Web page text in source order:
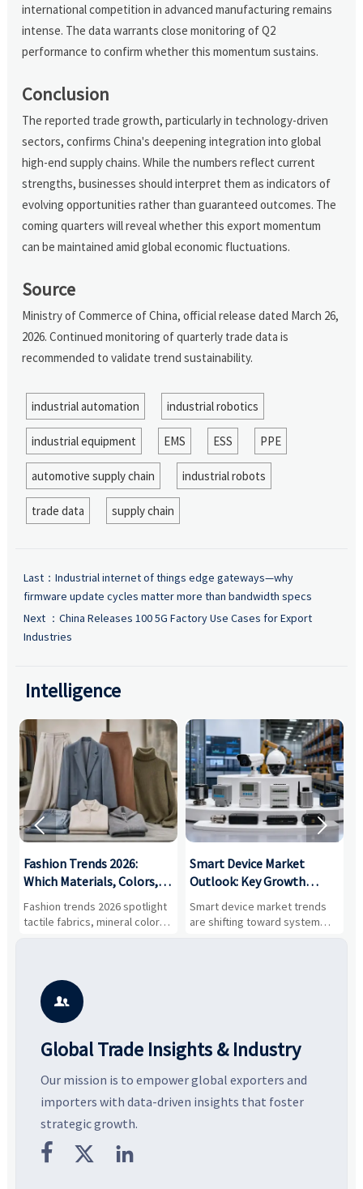
international competition in advanced manufacturing remains
intense. The data warrants close monitoring of Q2
performance to confirm whether this momentum sustains.
Conclusion
The reported trade growth, particularly in technology-driven
sectors, confirms China's deepening integration into global
high-end supply chains. While the numbers reflect current
strengths, businesses should interpret them as indicators of
evolving opportunities rather than guaranteed outcomes. The
coming quarters will reveal whether this export momentum
can be maintained amid global economic fluctuations.
Source
Ministry of Commerce of China, official release dated March 26,
2026. Continued monitoring of quarterly trade data is
recommended to validate trend sustainability.
industrial automation industrial robotics
industrial equipment EMS ESS PPE
automotive supply chain industrial robots
trade data supply chain
Last： Industrial internet of things edge gateways—why
firmware update cycles matter more than bandwidth specs
Next ： China Releases 100 5G Factory Use Cases for Export
Industries
Intelligence
Fashion Trends 2026:
Which Materials, Colors,
and Silhouettes Are
Gaining Ground?
Fashion trends 2026 spotlight
tactile fabrics, mineral colors,
and controlled volume.
smarter, more wearable style.
Smart Device Market
Outlook: Key Growth
Drivers, Segments, and
Business Opportunities
Smart device market trends
are shifting toward system
value, industrial demand, and
 

Global Trade Insights & Industry
Our mission is to empower global exporters and
importers with data-driven insights that foster
strategic growth.
  